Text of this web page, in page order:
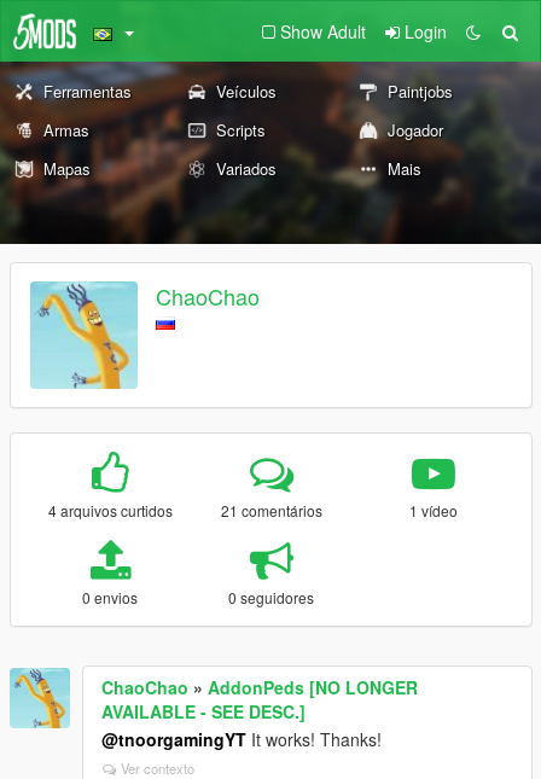
Show Adult Login
Ferramentas Veículos
Paintjobs
Armas
Scripts
Jogador
Mapas
Variados Mais
ChaoChao
4 arquivos curtidos 21 comentários 1 vídeo
0 envios 0 seguidores
ChaoChao » AddonPeds [NO LONGER
AVAILABLE - SEE DESC.]
@tnoorgamingYT It works! Thanks!
Ver contexto